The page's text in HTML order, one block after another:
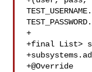
+
+final List>
+@Override